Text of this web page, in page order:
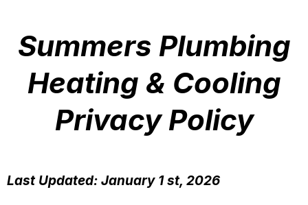
Summers Plumbing
Heating & Cooling
Privacy Policy
Last Updated: January 1 st, 2026